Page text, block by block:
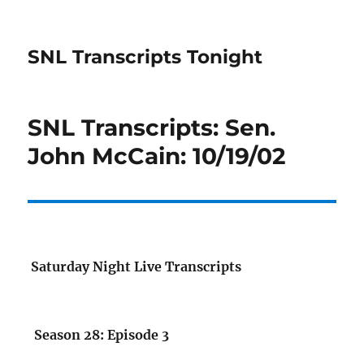
SNL Transcripts Tonight
SNL Transcripts: Sen.
John McCain: 10/19/02
Saturday Night Live Transcripts
Season 28: Episode 3